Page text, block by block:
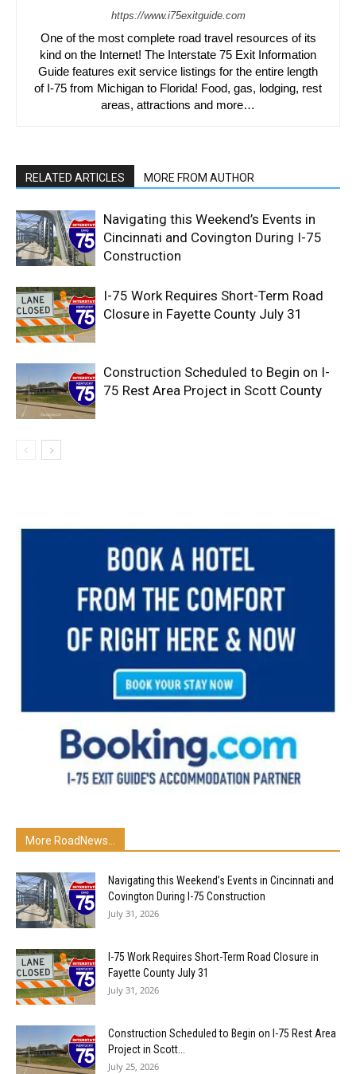
https://www.i75exitguide.com
One of the most complete road travel resources of its
kind on the Internet! The Interstate 75 Exit Information
Guide features exit service listings for the entire length
of I-75 from Michigan to Florida! Food, gas, lodging, rest
areas, attractions and more…
RELATED ARTICLES MORE FROM AUTHOR
Navigating this Weekend’s Events in
Cincinnati and Covington During I-75
Construction
I-75 Work Requires Short-Term Road
Closure in Fayette County July 31
Construction Scheduled to Begin on I-
75 Rest Area Project in Scott County
More RoadNews...
Navigating this Weekend’s Events in Cincinnati and
Covington During I-75 Construction
July 31, 2026
I-75 Work Requires Short-Term Road Closure in
Fayette County July 31
July 31, 2026
Construction Scheduled to Begin on I-75 Rest Area
Project in Scott...
July 25, 2026